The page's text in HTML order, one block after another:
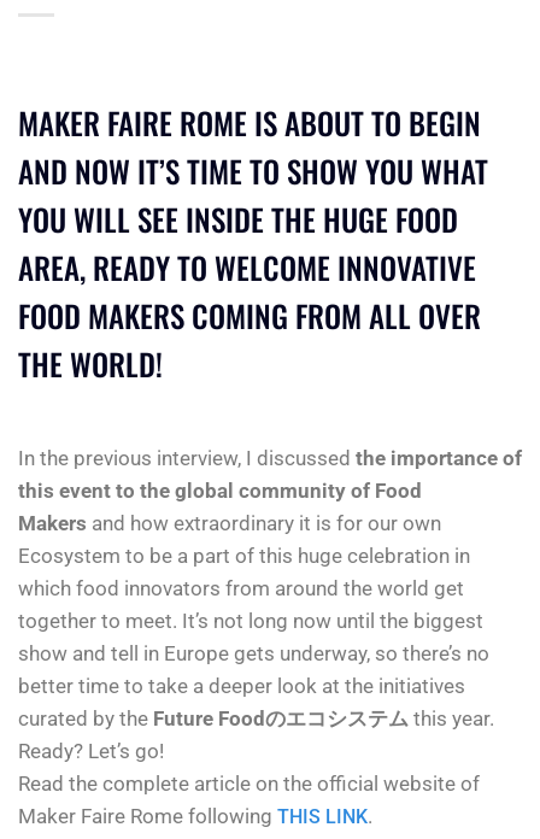
MAKER FAIRE ROME IS ABOUT TO BEGIN
AND NOW IT’S TIME TO SHOW YOU WHAT
YOU WILL SEE INSIDE THE HUGE FOOD
AREA, READY TO WELCOME INNOVATIVE
FOOD MAKERS COMING FROM ALL OVER
THE WORLD!
In the previous interview, I discussed the importance of
this event to the global community of Food
Makers and how extraordinary it is for our own
Ecosystem to be a part of this huge celebration in
which food innovators from around the world get
together to meet. It’s not long now until the biggest
show and tell in Europe gets underway, so there’s no
better time to take a deeper look at the initiatives
curated by the Future Foodのエコシステム this year.
Ready? Let’s go!
Read the complete article on the official website of
Maker Faire Rome following THIS LINK.